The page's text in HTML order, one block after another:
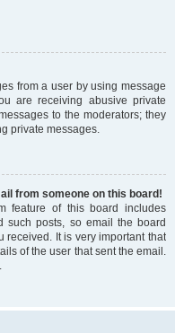
from a user by using message
are receiving abusive private
to the moderators; they
private messages.
from someone on this board!
feature of this board includes
such posts, so email the board
received. It is very important that
of the user that sent the email.